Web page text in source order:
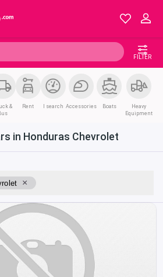
FILTER
&
Rent I search Accessories Boats
Heavy
Equipment
in Honduras Chevrolet
×